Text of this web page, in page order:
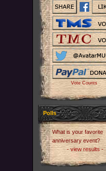
Vote Counts
Polls
What is your favorite
anniversary event?
- view results -